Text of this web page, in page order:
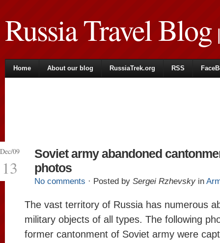
Russia Travel Blog|
Home About our blog RussiaTrek.org RSS
Dec/09
13
Soviet army abandoned
photos
No comments · Posted by Sergei Rzhevsky in
The vast territory of Russia has numerous
military objects of all types. The following
former cantonment of Soviet army were